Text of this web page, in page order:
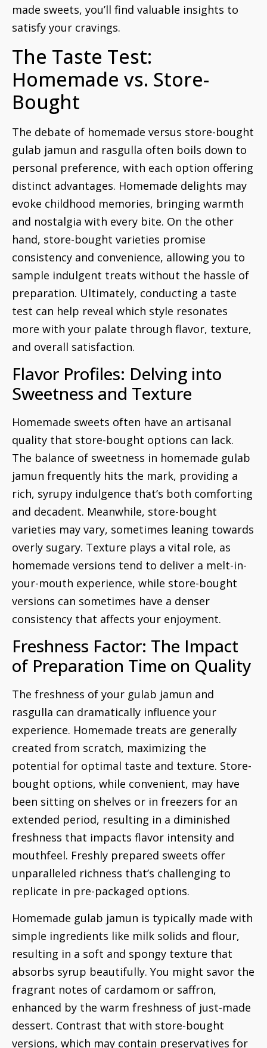
made sweets, you’ll find valuable insights to
satisfy your cravings.
The Taste Test:
Homemade vs. Store-
Bought
The debate of homemade versus store-bought
gulab jamun and rasgulla often boils down to
personal preference, with each option offering
distinct advantages. Homemade delights may
evoke childhood memories, bringing warmth
and nostalgia with every bite. On the other
hand, store-bought varieties promise
consistency and convenience, allowing you to
sample indulgent treats without the hassle of
preparation. Ultimately, conducting a taste
test can help reveal which style resonates
more with your palate through flavor, texture,
and overall satisfaction.
Flavor Profiles: Delving into
Sweetness and Texture
Homemade sweets often have an artisanal
quality that store-bought options can lack.
The balance of sweetness in homemade gulab
jamun frequently hits the mark, providing a
rich, syrupy indulgence that’s both comforting
and decadent. Meanwhile, store-bought
varieties may vary, sometimes leaning towards
overly sugary. Texture plays a vital role, as
homemade versions tend to deliver a melt-in-
your-mouth experience, while store-bought
versions can sometimes have a denser
consistency that affects your enjoyment.
Freshness Factor: The Impact
of Preparation Time on Quality
The freshness of your gulab jamun and
rasgulla can dramatically influence your
experience. Homemade treats are generally
created from scratch, maximizing the
potential for optimal taste and texture. Store-
bought options, while convenient, may have
been sitting on shelves or in freezers for an
extended period, resulting in a diminished
freshness that impacts flavor intensity and
mouthfeel. Freshly prepared sweets offer
unparalleled richness that’s challenging to
replicate in pre-packaged options.
Homemade gulab jamun is typically made with
simple ingredients like milk solids and flour,
resulting in a soft and spongy texture that
absorbs syrup beautifully. You might savor the
fragrant notes of cardamom or saffron,
enhanced by the warm freshness of just-made
dessert. Contrast that with store-bought
versions, which may contain preservatives for